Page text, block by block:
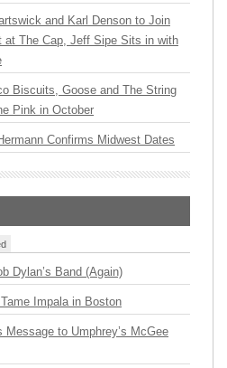
and Karl Denson to Join
at The Cap, Jeff Sipe Sits in with
Biscuits, Goose and The String
Pink in October
Confirms Midwest Dates
Dylan’s Band (Again)
Impala in Boston
to Umphrey’s McGee